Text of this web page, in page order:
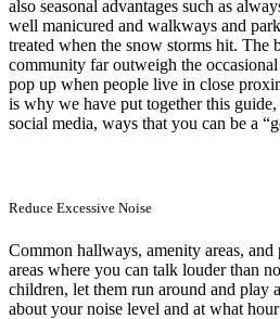
also seasonal advantages such as
well manicured and walkways and
treated when the snow storms hit. The
community far outweigh the
pop up when people live in close
is why we have put together this
social media, ways that you can be a
Reduce Excessive Noise
Common hallways, amenity areas,
areas where you can talk louder than
children, let them run around and play
about your noise level and at what